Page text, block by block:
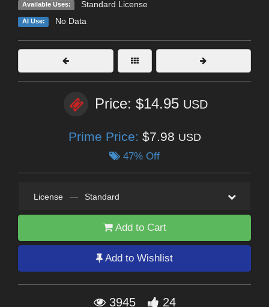
Available Uses: Standard License
AI Use: No Data
Price: $14.95 USD
Prime Price: $7.98 USD
47% Off
License — Standard
Add to Cart
Add to Wishlist
3945 24